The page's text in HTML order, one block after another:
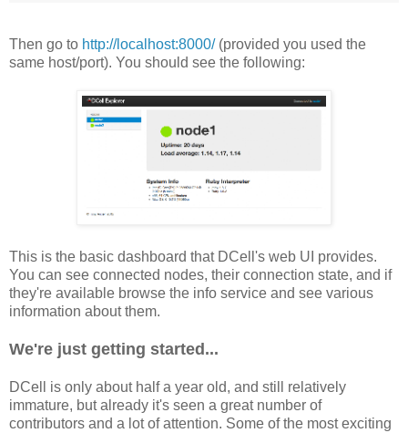
Then go to http://localhost:8000/(provided you used the
same host/port). You should see the following:
This is the basic dashboard that DCell's web UI provides.
You can see connected nodes, their connection state, and if
they're available browse the info service and see various
information about them.
We're just getting started...
DCell is only about half a year old, and still relatively
immature, but already it's seen a great number of
contributors and a lot of attention. Some of the most exciting